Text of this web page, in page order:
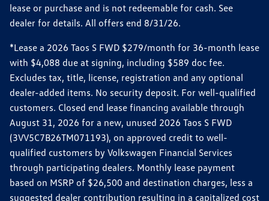
lease or purchase and is not redeemable for cash. See
dealer for details. All offers end 8/31/26.
*Lease a 2026 Taos S FWD $279/month for 36-month lease
with $4,088 due at signing, including $589 doc fee.
Excludes tax, title, license, registration and any optional
dealer-added items. No security deposit. For well-qualified
customers. Closed end lease financing available through
August 31, 2026 for a new, unused 2026 Taos S FWD
(3VV5C7B26TM071193), on approved credit to well-
qualified customers by Volkswagen Financial Services
through participating dealers. Monthly lease payment
based on MSRP of $26,500 and destination charges, less a
suggested dealer contribution resulting in a capitalized cost